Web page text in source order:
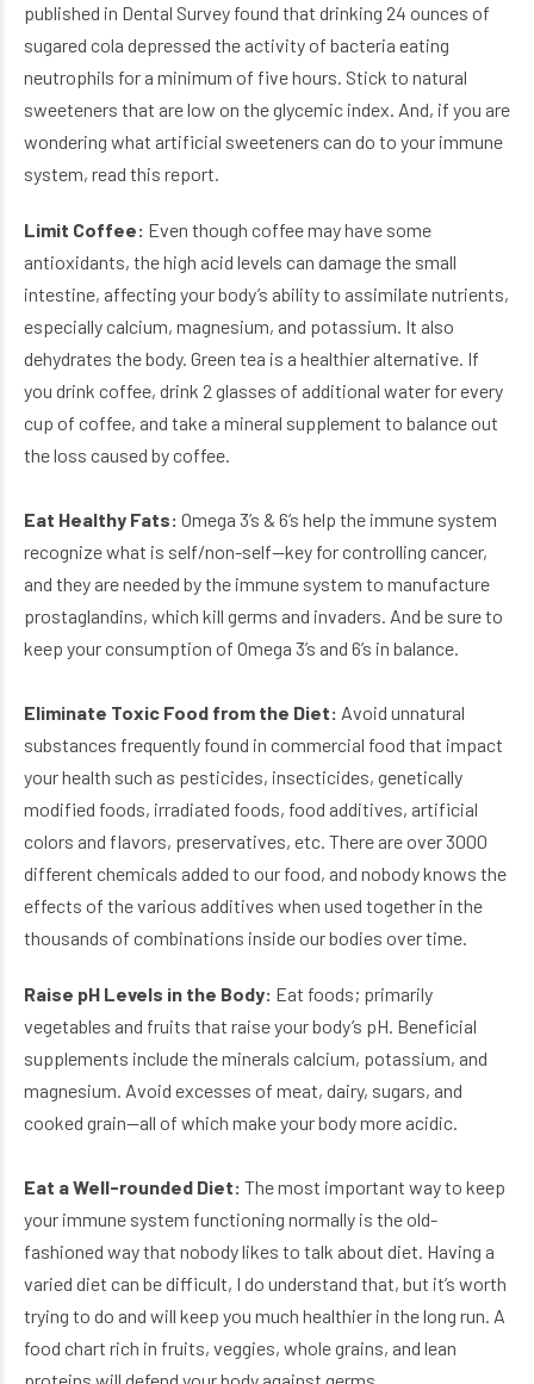
published in Dental Survey found that drinking 24 ounces of
sugared cola depressed the activity of bacteria eating
neutrophils for a minimum of five hours. Stick to natural
sweeteners that are low on the glycemic index. And, if you are
wondering what artificial sweeteners can do to your immune
system, read this report.
Limit Coffee: Even though coffee may have some
antioxidants, the high acid levels can damage the small
intestine, affecting your body’s ability to assimilate nutrients,
especially calcium, magnesium, and potassium. It also
dehydrates the body. Green tea is a healthier alternative. If
you drink coffee, drink 2 glasses of additional water for every
cup of coffee, and take a mineral supplement to balance out
the loss caused by coffee.
Eat Healthy Fats: Omega 3’s & 6’s help the immune system
recognize what is self/non-self—key for controlling cancer,
and they are needed by the immune system to manufacture
prostaglandins, which kill germs and invaders. And be sure to
keep your consumption of Omega 3’s and 6’s in balance.
Eliminate Toxic Food from the Diet: Avoid unnatural
substances frequently found in commercial food that impact
your health such as pesticides, insecticides, genetically
modified foods, irradiated foods, food additives, artificial
colors and flavors, preservatives, etc. There are over 3000
different chemicals added to our food, and nobody knows the
effects of the various additives when used together in the
thousands of combinations inside our bodies over time.
Raise pH Levels in the Body: Eat foods; primarily
vegetables and fruits that raise your body’s pH. Beneficial
supplements include the minerals calcium, potassium, and
magnesium. Avoid excesses of meat, dairy, sugars, and
cooked grain—all of which make your body more acidic.
Eat a Well-rounded Diet: The most important way to keep
your immune system functioning normally is the old-
fashioned way that nobody likes to talk about diet. Having a
varied diet can be difficult, I do understand that, but it’s worth
trying to do and will keep you much healthier in the long run. A
food chart rich in fruits, veggies, whole grains, and lean